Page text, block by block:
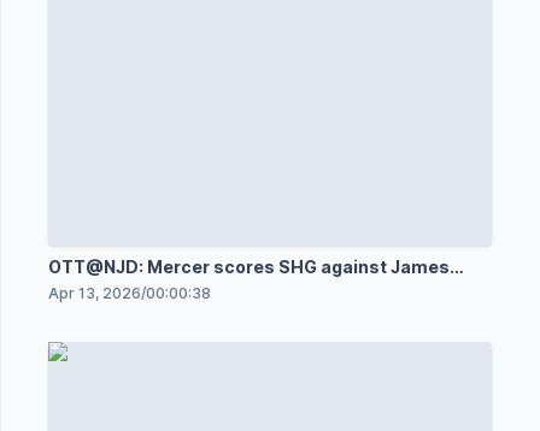
OTT@NJD: Mercer scores SHG against James
Reimer
Apr 13, 2026/00:00:38